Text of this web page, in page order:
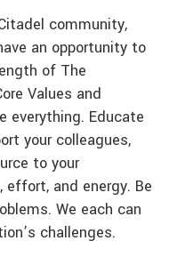
community,
an opportunity to
of The
Values and
everything. Educate
your colleagues,
to your
and energy. Be
We each can
challenges.